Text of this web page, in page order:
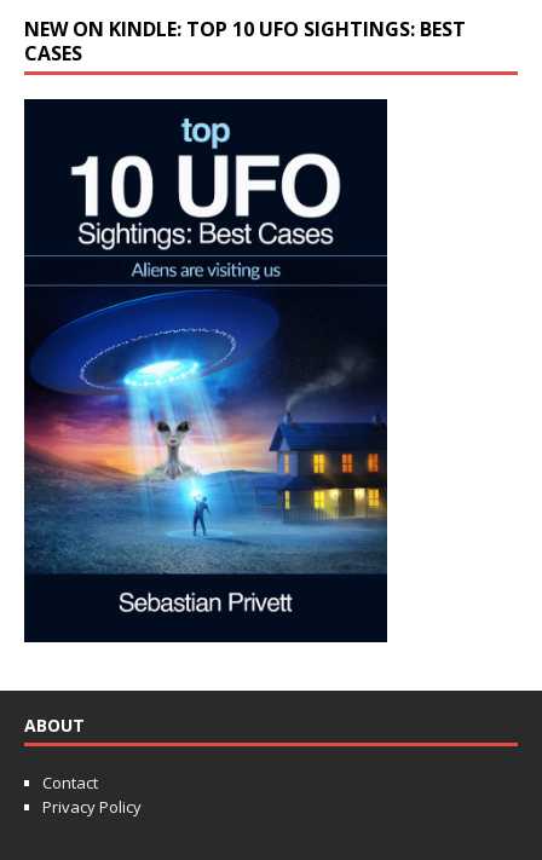
NEW ON KINDLE: TOP 10 UFO SIGHTINGS: BEST
CASES
ABOUT
Contact
Privacy Policy